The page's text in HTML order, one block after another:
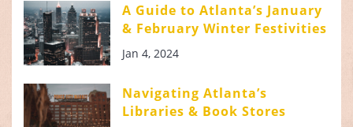
A Guide to Atlanta’s January
& February Winter Festivities
Jan 4, 2024
Navigating Atlanta’s
Libraries & Book Stores